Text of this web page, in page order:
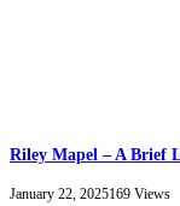
Riley Mapel – A Brief
January 22, 2025169 Views